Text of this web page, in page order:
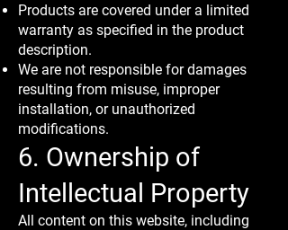
Products are covered under a limited
warranty as specified in the product
description.
We are not responsible for damages
resulting from misuse, improper
installation, or unauthorized
modifications.
6. Ownership of
Intellectual Property
All content on this website, including